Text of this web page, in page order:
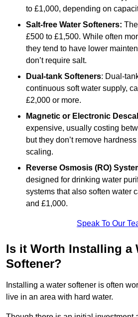
to £1,000, depending on
Salt-free Water Softeners:
£500 to £1,500. While often
they tend to have lower
don’t require salt.
Dual-tank Softeners: Dual-
continuous soft water supply,
£2,000 or more.
Magnetic or Electronic
expensive, usually costing
but they don’t remove
scaling.
Reverse Osmosis (RO)
designed for drinking water
systems that also soften water
and £1,000.
Speak To Our
Is it Worth Installing a
Softener?
Installing a water softener is often
live in an area with hard water.